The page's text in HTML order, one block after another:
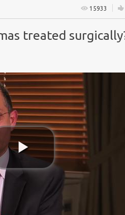
15933
treated